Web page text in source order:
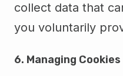
collect data that
you voluntarily
6. Managing Cookies